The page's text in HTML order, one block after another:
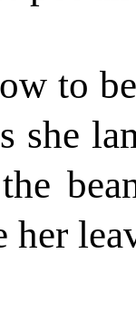
to
she